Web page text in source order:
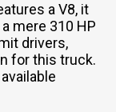
a V8, it
mere 310 HP
drivers,
for this truck.